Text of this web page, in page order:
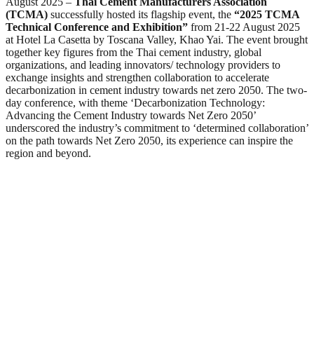
(TCMA) successfully hosted its flagship event, the “2025 TCMA
Technical Conference and Exhibition” from 21-22 August 2025
at Hotel La Casetta by Toscana Valley, Khao Yai. The event brought
together key figures from the Thai cement industry, global
organizations, and leading innovators/ technology providers to
exchange insights and strengthen collaboration to accelerate
decarbonization in cement industry towards net zero 2050. The two-
day conference, with theme ‘Decarbonization Technology:
Advancing the Cement Industry towards Net Zero 2050’
underscored the industry’s commitment to ‘determined collaboration’
on the path towards Net Zero 2050, its experience can inspire the
region and beyond.